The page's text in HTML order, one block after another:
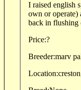
I raised english
own or
back in flushing
Price:?
Breeder:marv
Location: